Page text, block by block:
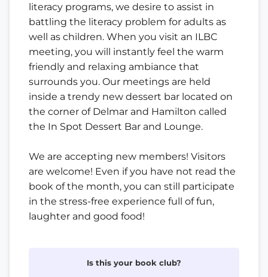
literacy programs, we desire to assist in
battling the literacy problem for adults as
well as children. When you visit an ILBC
meeting, you will instantly feel the warm
friendly and relaxing ambiance that
surrounds you. Our meetings are held
inside a trendy new dessert bar located on
the corner of Delmar and Hamilton called
the In Spot Dessert Bar and Lounge.
We are accepting new members! Visitors
are welcome! Even if you have not read the
book of the month, you can still participate
in the stress-free experience full of fun,
laughter and good food!
Is this your book club?